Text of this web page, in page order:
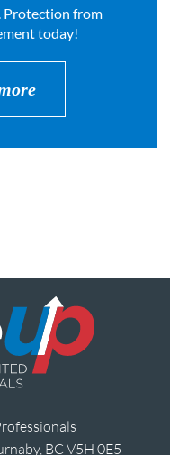
Protection from
today!
BC V5H 0E5